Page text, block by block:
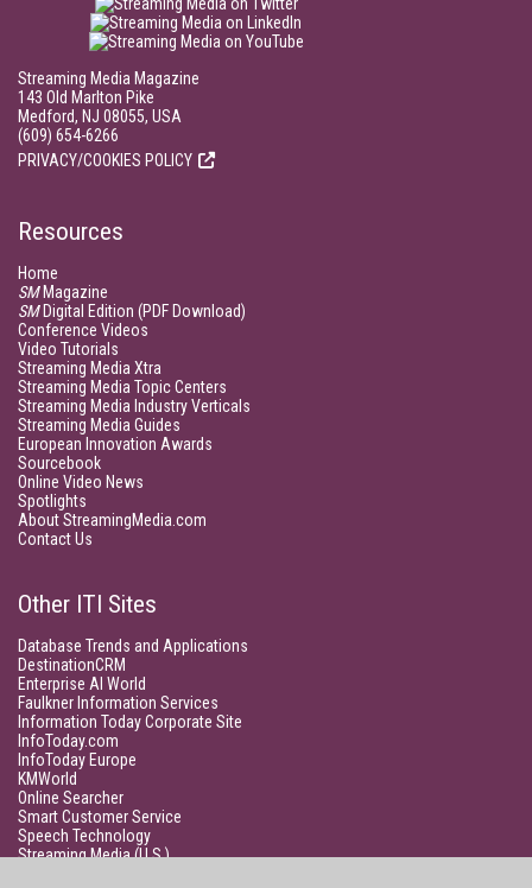
Streaming Media Magazine
143 Old Marlton Pike
Medford, NJ 08055, USA
(609) 654-6266
PRIVACY/COOKIES POLICY
Resources
Home
SMMagazine
SMDigital Edition (PDF Download)
Conference Videos
Video Tutorials
Streaming Media Xtra
Streaming Media Topic Centers
Streaming Media Industry Verticals
Streaming Media Guides
European Innovation Awards
Sourcebook
Online Video News
Spotlights
About StreamingMedia.com
Contact Us
Other ITI Sites
Database Trends and Applications
DestinationCRM
Enterprise AI World
Faulkner Information Services
Information Today Corporate Site
InfoToday.com
InfoToday Europe
KMWorld
Online Searcher
Smart Customer Service
Speech Technology
Streaming Media (U.S.)